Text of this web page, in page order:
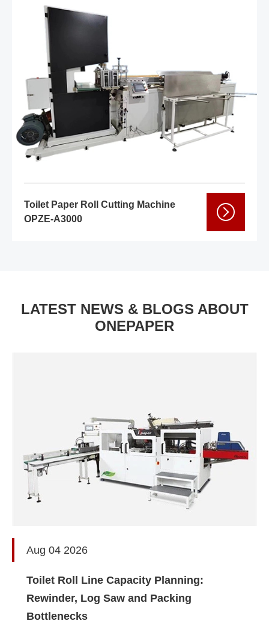
Toilet Paper Roll Cutting Machine
OPZE-A3000
LATEST NEWS & BLOGS ABOUT
ONEPAPER
Aug 04 2026
Toilet Roll Line Capacity Planning:
Rewinder, Log Saw and Packing
Bottlenecks